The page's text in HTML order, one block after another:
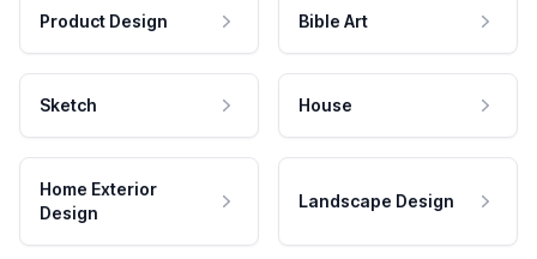
Product Design Bible Art
Sketch House
Home Exterior
Design
Landscape Design